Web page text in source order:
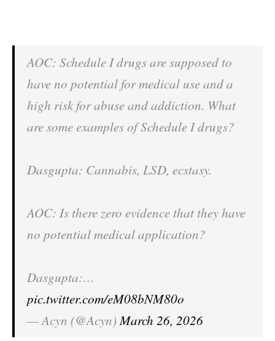
AOC: Schedule I drugs are supposed to
have no potential for medical use and a
high risk for abuse and addiction. What
are some examples of Schedule I drugs?
Dasgupta: Cannabis, LSD, ecstasy.
AOC: Is there zero evidence that they have
no potential medical application?
Dasgupta:…
pic.twitter.com/eM08bNM80o
— Acyn (@Acyn)March 26, 2026